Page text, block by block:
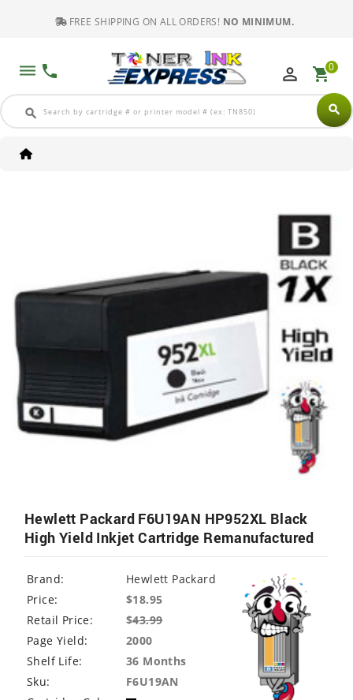
FREE SHIPPING ON ALL ORDERS! NO MINIMUM.
dehaze phone
search search
perm_identity shopping_cart0
Hewlett Packard F6U19AN HP952XL Black
High Yield Inkjet Cartridge Remanufactured
Brand:
Hewlett Packard
Price:
$18.95
Retail Price:
$43.99
Page Yield:
2000
Shelf Life:
36 Months
Sku:
F6U19AN